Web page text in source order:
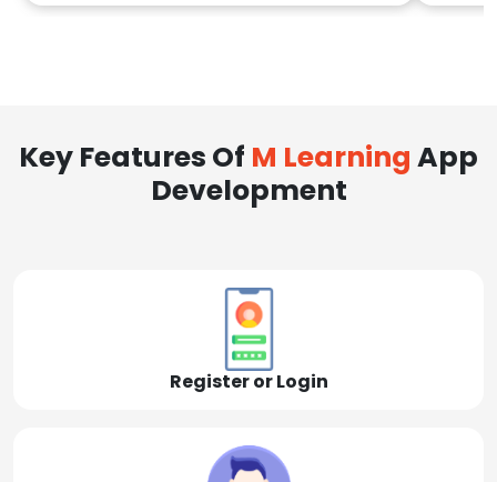
Key Features Of M Learning App
Development
Register or Login